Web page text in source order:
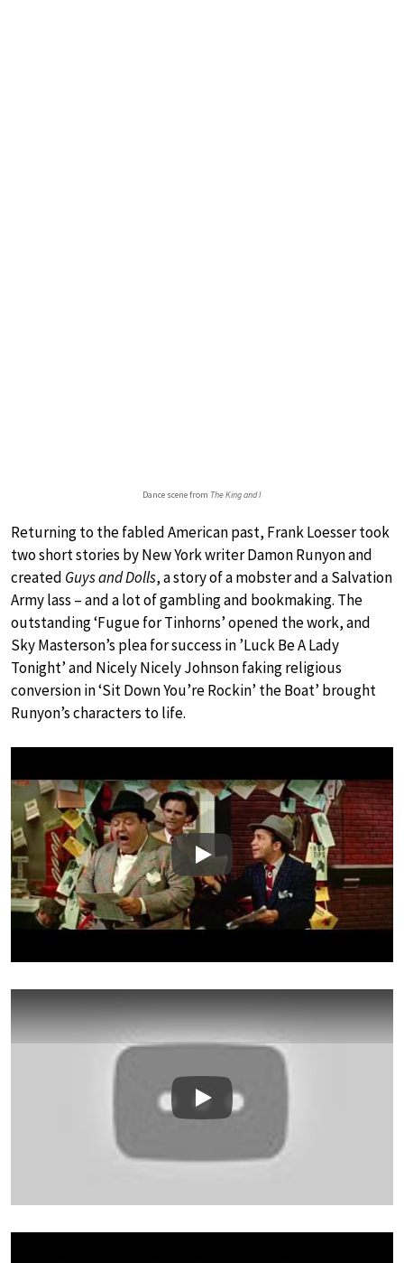
Dance scene from The King and I
Returning to the fabled American past, Frank Loesser took
two short stories by New York writer Damon Runyon and
created Guys and Dolls, a story of a mobster and a Salvation
Army lass – and a lot of gambling and bookmaking. The
outstanding ‘Fugue for Tinhorns’ opened the work, and
Sky Masterson’s plea for success in ’Luck Be A Lady
Tonight’ and Nicely Nicely Johnson faking religious
conversion in ‘Sit Down You’re Rockin’ the Boat’ brought
Runyon’s characters to life.
Play
Play